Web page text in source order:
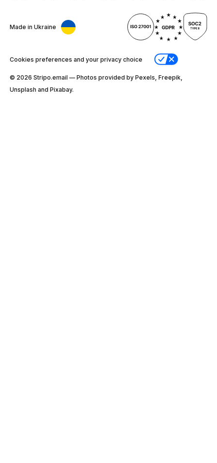
Made in Ukraine
Cookies preferences and your privacy choice
© 2026 Stripо.email — Photos provided by Pexels, Freepik,
Unsplash and Pixabay.